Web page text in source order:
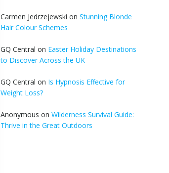
Carmen Jedrzejewski on Stunning Blonde
Hair Colour Schemes
GQ Central on Easter Holiday Destinations
to Discover Across the UK
GQ Central on Is Hypnosis Effective for
Weight Loss?
Anonymous on Wilderness Survival Guide:
Thrive in the Great Outdoors